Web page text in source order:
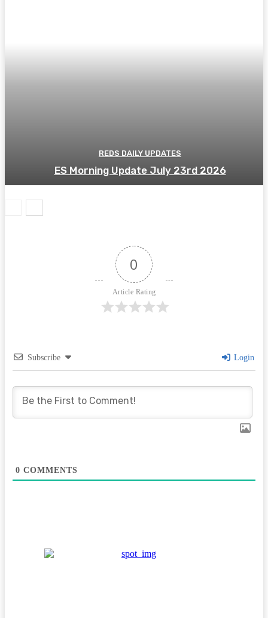
REDS DAILY UPDATES
ES Morning Update July 23rd 2026
0
Article Rating
Subscribe Login
0 COMMENTS